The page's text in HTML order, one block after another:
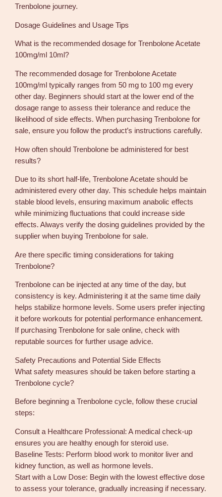
Trenbolone journey.
Dosage Guidelines and Usage Tips
What is the recommended dosage for Trenbolone Acetate
100mg/ml 10ml?
The recommended dosage for Trenbolone Acetate
100mg/ml typically ranges from 50 mg to 100 mg every
other day. Beginners should start at the lower end of the
dosage range to assess their tolerance and reduce the
likelihood of side effects. When purchasing Trenbolone for
sale, ensure you follow the product’s instructions carefully.
How often should Trenbolone be administered for best
results?
Due to its short half-life, Trenbolone Acetate should be
administered every other day. This schedule helps maintain
stable blood levels, ensuring maximum anabolic effects
while minimizing fluctuations that could increase side
effects. Always verify the dosing guidelines provided by the
supplier when buying Trenbolone for sale.
Are there specific timing considerations for taking
Trenbolone?
Trenbolone can be injected at any time of the day, but
consistency is key. Administering it at the same time daily
helps stabilize hormone levels. Some users prefer injecting
it before workouts for potential performance enhancement.
If purchasing Trenbolone for sale online, check with
reputable sources for further usage advice.
Safety Precautions and Potential Side Effects
What safety measures should be taken before starting a
Trenbolone cycle?
Before beginning a Trenbolone cycle, follow these crucial
steps:
Consult a Healthcare Professional: A medical check-up
ensures you are healthy enough for steroid use.
Baseline Tests: Perform blood work to monitor liver and
kidney function, as well as hormone levels.
Start with a Low Dose: Begin with the lowest effective dose
to assess your tolerance, gradually increasing if necessary.